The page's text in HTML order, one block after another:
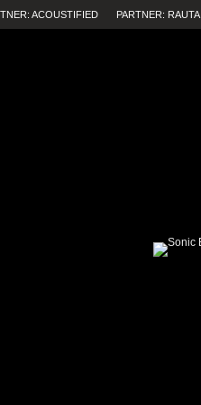
ACOUSTIFIED PARTNER: RAUTA